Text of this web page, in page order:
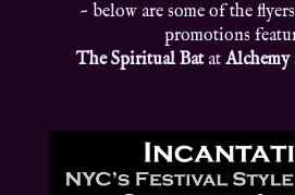
~ below are some of the
promotions
The Spiritual Batat Alchemy